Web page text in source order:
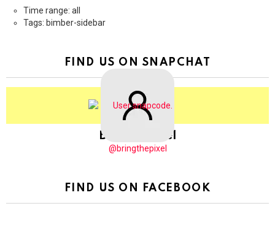
Time range: all
Tags: bimber-sidebar
FIND US ON SNAPCHAT
BringThePixel
@bringthepixel
FIND US ON FACEBOOK